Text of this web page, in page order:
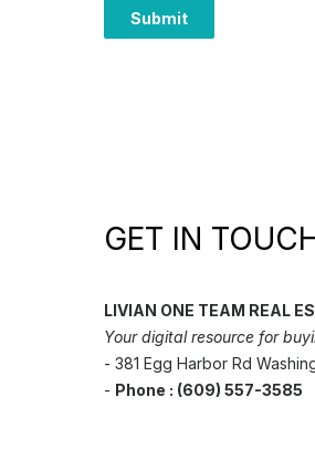
GET IN
LIVIAN ONE TEAM REAL
Your digital resource for
- 381 Egg Harbor Rd
- Phone : (609) 557-3585